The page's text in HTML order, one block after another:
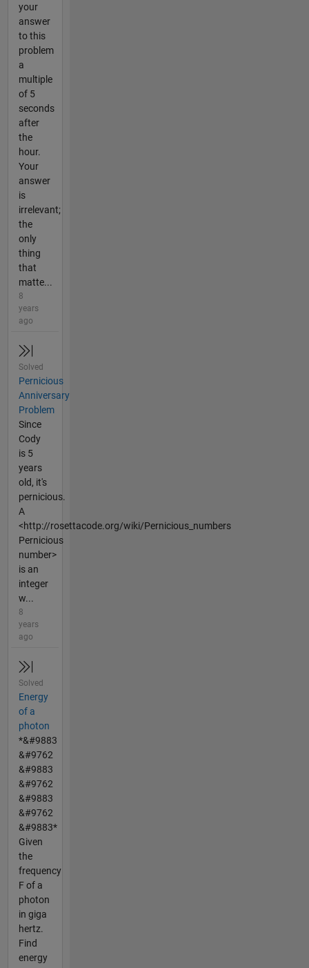
your
answer
to this
problem
a
multiple
of 5
seconds
after
the
hour.
Your
answer
is
irrelevant;
the
only
thing
that
matte...
8
years
ago
Solved
Pernicious
Anniversary
Problem
Since
Cody
is 5
years
old, it's
pernicious.
A
<http://rosettacode.org/wiki/Pernicious_numbers
Pernicious
number>
is an
integer
w...
8
years
ago
Solved
Energy
of a
photon
*&#9883
&#9762
&#9883
&#9762
&#9883
&#9762
&#9883*
Given
the
frequency
F of a
photon
in giga
hertz.
Find
energy